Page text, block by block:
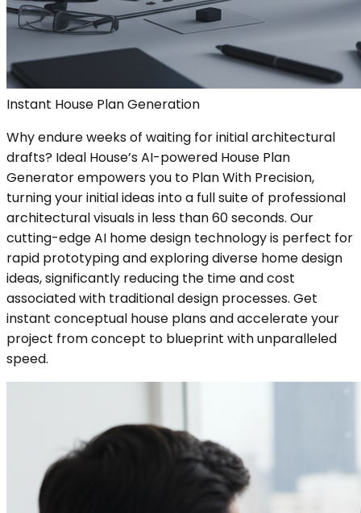
Instant House Plan Generation
Why endure weeks of waiting for initial architectural
drafts? Ideal House’s AI-powered House Plan
Generator empowers you to Plan With Precision,
turning your initial ideas into a full suite of professional
architectural visuals in less than 60 seconds. Our
cutting-edge AI home design technology is perfect for
rapid prototyping and exploring diverse home design
ideas, significantly reducing the time and cost
associated with traditional design processes. Get
instant conceptual house plans and accelerate your
project from concept to blueprint with unparalleled
speed.